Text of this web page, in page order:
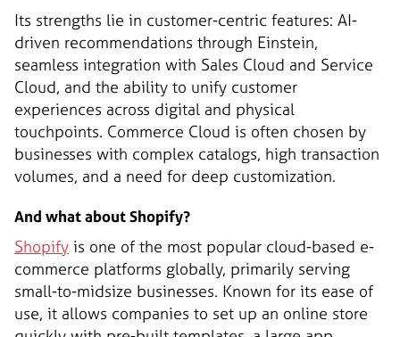
Its strengths lie in customer-centric features: AI-
driven recommendations through Einstein,
seamless integration with Sales Cloud and Service
Cloud, and the ability to unify customer
experiences across digital and physical
touchpoints. Commerce Cloud is often chosen by
businesses with complex catalogs, high transaction
volumes, and a need for deep customization.
And what about Shopify?
Shopify is one of the most popular cloud-based e-
commerce platforms globally, primarily serving
small-to-midsize businesses. Known for its ease of
use, it allows companies to set up an online store